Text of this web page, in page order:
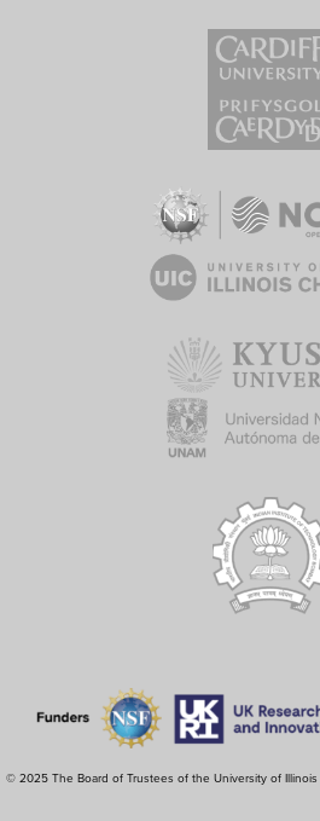
© 2025 The Board of Trustees of the University of Illinois